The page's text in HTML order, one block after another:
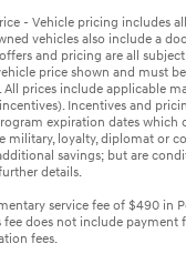
- Vehicle pricing includes
vehicles also include a
and pricing are all subject
price shown and must
All prices include applicable
Incentives and
expiration dates which
military, loyalty, diplomat or
savings; but are
details.
service fee of $490 in
fee does not include
fees.